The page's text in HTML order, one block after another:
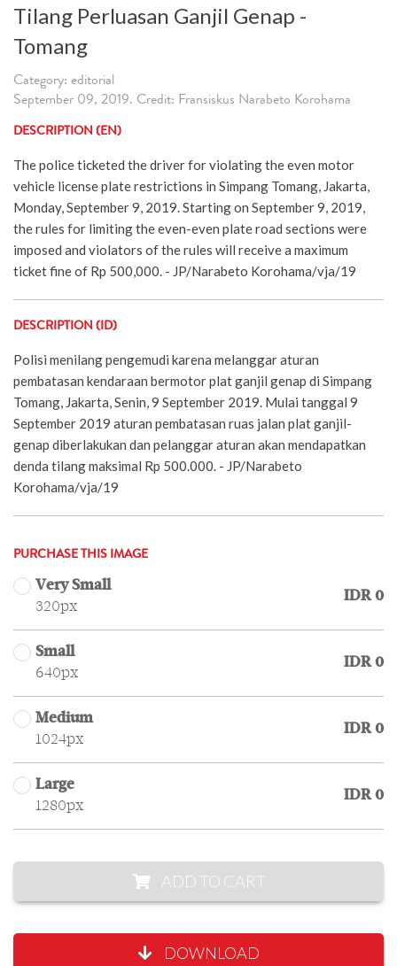
Tilang Perluasan Ganjil Genap -
Tomang
Category: editorial
September 09, 2019. Credit: Fransiskus Narabeto Korohama
DESCRIPTION (EN)
The police ticketed the driver for violating the even motor
vehicle license plate restrictions in Simpang Tomang, Jakarta,
Monday, September 9, 2019. Starting on September 9, 2019,
the rules for limiting the even-even plate road sections were
imposed and violators of the rules will receive a maximum
ticket fine of Rp 500,000. - JP/Narabeto Korohama/vja/19
DESCRIPTION (ID)
Polisi menilang pengemudi karena melanggar aturan
pembatasan kendaraan bermotor plat ganjil genap di Simpang
Tomang, Jakarta, Senin, 9 September 2019. Mulai tanggal 9
September 2019 aturan pembatasan ruas jalan plat ganjil-
genap diberlakukan dan pelanggar aturan akan mendapatkan
denda tilang maksimal Rp 500.000. - JP/Narabeto
Korohama/vja/19
PURCHASE THIS IMAGE
Very Small
320px
IDR 0
Small
640px
IDR 0
Medium
1024px
IDR 0
Large
1280px
IDR 0
ADD TO CART
DOWNLOAD